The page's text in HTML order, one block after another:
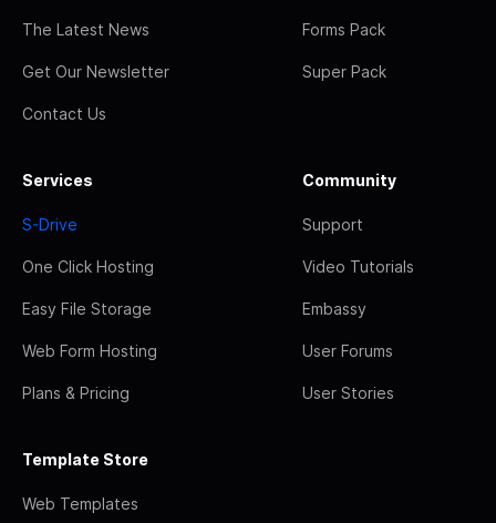
The Latest News
Get Our Newsletter
Contact Us
Forms Pack
Super Pack
Services
S-Drive
One Click Hosting
Easy File Storage
Web Form Hosting
Plans & Pricing
Community
Support
Video Tutorials
Embassy
User Forums
User Stories
Template Store
Web Templates